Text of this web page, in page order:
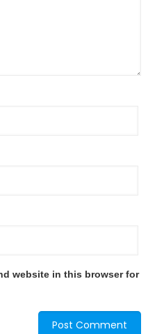
website in this browser for